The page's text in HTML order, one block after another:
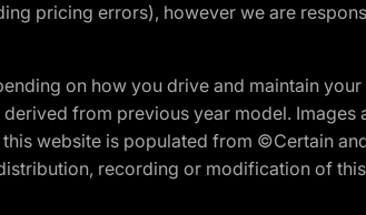
pricing errors), however we are
on how you drive and maintain
from previous year model. Images
website is populated from ©Certain
recording or modification of